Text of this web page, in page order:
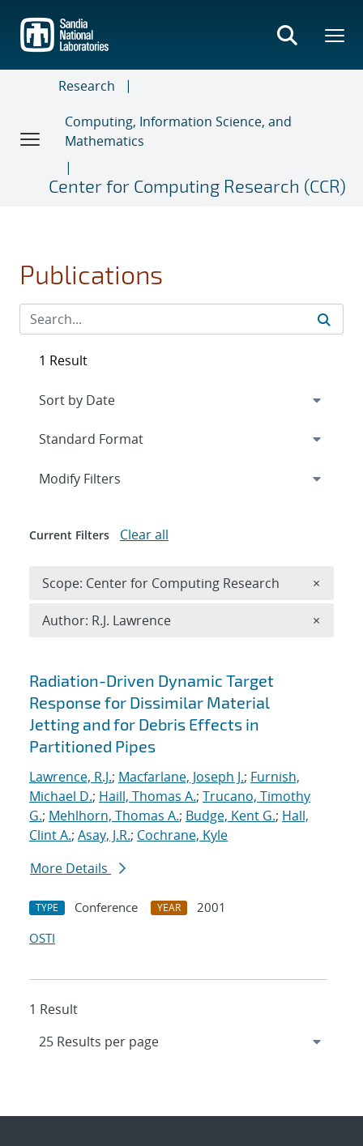
main
content
Research
Computing, Information Science, and
Mathematics
Center for Computing Research (CCR)
Publications
Search results
Radiation-Driven Dynamic Target
Response for Dissimilar Material
Jetting and for Debris Effects in
Partitioned Pipes
Lawrence, R.J.; Macfarlane, Joseph J.; Furnish,
Michael D.; Haill, Thomas A.; Trucano, Timothy
G.; Mehlhorn, Thomas A.; Budge, Kent G.; Hall,
Clint A.; Asay, J.R.; Cochrane, Kyle
More Details
TYPE Conference YEAR
2001
OSTI
1 Result
1 Result
Expand
Modify Filters
Current Filters Clear all
Scope: Center for Computing Research ×
Author: R.J. Lawrence ×